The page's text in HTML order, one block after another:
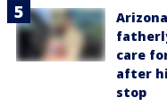
care
after
stop